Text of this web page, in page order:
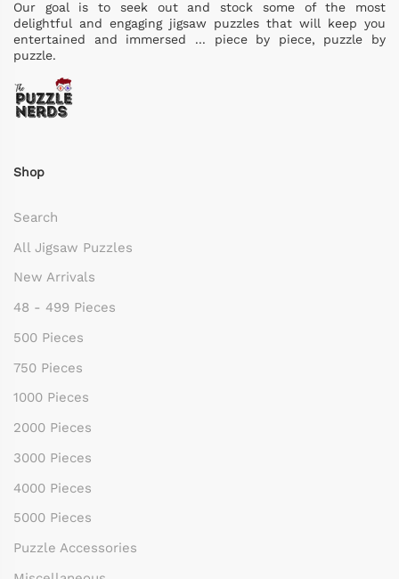
Our goal is to seek out and stock some of the most
delightful and engaging jigsaw puzzles that will keep you
entertained and immersed ... piece by piece, puzzle by
puzzle.
Shop
Search
All Jigsaw Puzzles
New Arrivals
48 - 499 Pieces
500 Pieces
750 Pieces
1000 Pieces
2000 Pieces
3000 Pieces
4000 Pieces
5000 Pieces
Puzzle Accessories